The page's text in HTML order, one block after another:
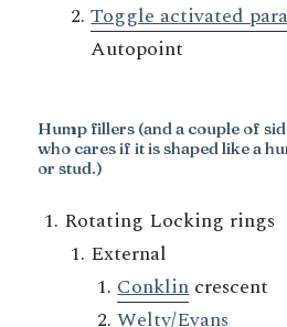
Toggle activated
Autopoint
Hump fillers (and a couple of
who cares if it is shaped like a
or stud.)
Rotating Locking rings
External
Conklincrescent
Welty/Evans